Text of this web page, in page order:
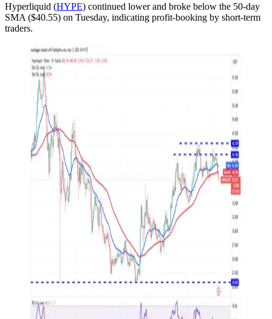
Hyperliquid (HYPE) continued lower and broke below the 50-day
SMA ($40.55) on Tuesday, indicating profit-booking by short-term
traders.